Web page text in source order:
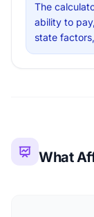
The
ability to
state
What